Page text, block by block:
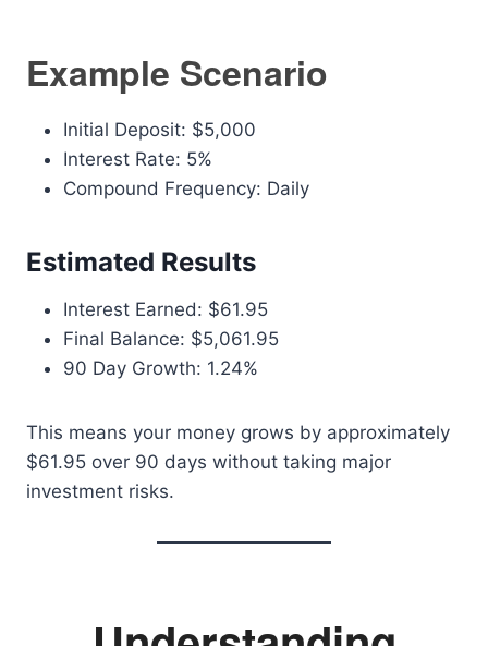
Example Scenario
Initial Deposit: $5,000
Interest Rate: 5%
Compound Frequency: Daily
Estimated Results
Interest Earned: $61.95
Final Balance: $5,061.95
90 Day Growth: 1.24%
This means your money grows by approximately
$61.95 over 90 days without taking major
investment risks.